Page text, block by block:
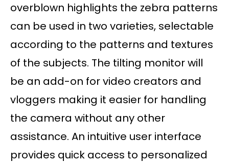
overblown highlights the zebra patterns
can be used in two varieties, selectable
according to the patterns and textures
of the subjects. The tilting monitor will
be an add-on for video creators and
vloggers making it easier for handling
the camera without any other
assistance. An intuitive user interface
provides quick access to personalized